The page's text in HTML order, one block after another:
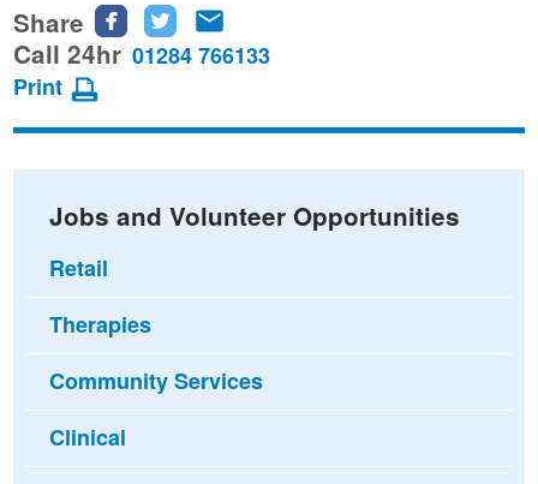
Share
Share
this
Facebook
Share
this
Twitter
this
email
Call 24hr 01284 766133
Print
Jobs and Volunteer Opportunities
Retail
Therapies
Community Services
Clinical